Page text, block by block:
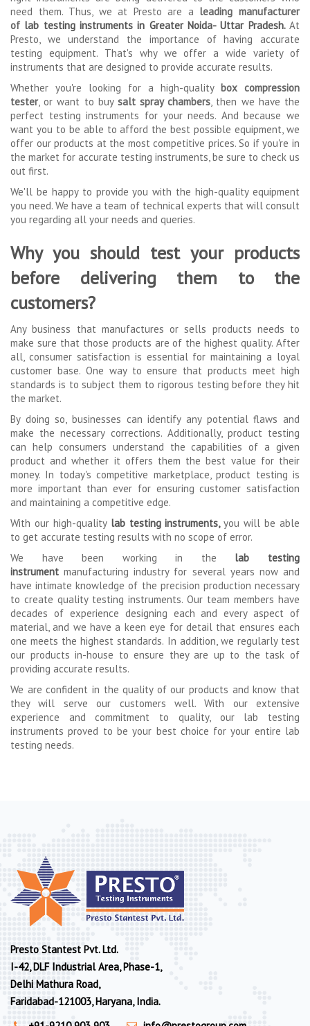
need them. Thus, we at Presto are a leading manufacturer
of lab testing instruments in Greater Noida- Uttar Pradesh.At
Presto, we understand the importance of having accurate
testing equipment. That's why we offer a wide variety of
instruments that are designed to provide accurate results.
Whether you're looking for a high-quality box compression
tester, or want to buy salt spray chambers, then we have the
perfect testing instruments for your needs. And because we
want you to be able to afford the best possible equipment, we
offer our products at the most competitive prices. So if you're in
the market for accurate testing instruments, be sure to check us
out first.
We'll be happy to provide you with the high-quality equipment
you need. We have a team of technical experts that will consult
you regarding all your needs and queries.
Why you should test your products
before delivering them to the
customers?
Any business that manufactures or sells products needs to
make sure that those products are of the highest quality. After
all, consumer satisfaction is essential for maintaining a loyal
customer base. One way to ensure that products meet high
standards is to subject them to rigorous testing before they hit
the market.
By doing so, businesses can identify any potential flaws and
make the necessary corrections. Additionally, product testing
can help consumers understand the capabilities of a given
product and whether it offers them the best value for their
money. In today's competitive marketplace, product testing is
more important than ever for ensuring customer satisfaction
and maintaining a competitive edge.
With our high-quality lab testing instruments,you will be able
to get accurate testing results with no scope of error.
We have been working in the lab testing
instrument manufacturing industry for several years now and
have intimate knowledge of the precision production necessary
to create quality testing instruments. Our team members have
decades of experience designing each and every aspect of
material, and we have a keen eye for detail that ensures each
one meets the highest standards. In addition, we regularly test
our products in-house to ensure they are up to the task of
providing accurate results.
We are confident in the quality of our products and know that
they will serve our customers well. With our extensive
experience and commitment to quality, our lab testing
instruments proved to be your best choice for your entire lab
testing needs.
Presto Stantest Pvt. Ltd.
I-42, DLF Industrial Area, Phase-1,
Delhi Mathura Road,
Faridabad-121003, Haryana, India.